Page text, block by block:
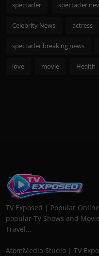
spectacler spectacler
Celebrity News actress
spectacler breaking news
love movie Health
TV Exposed | Popular
popular TV Shows and
Travel...
AtomMedia Studio | TV